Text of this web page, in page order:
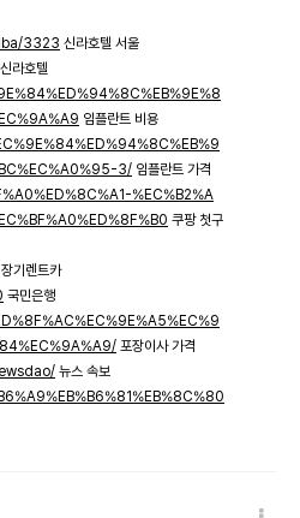
3323 신라호텔 서울
라호텔
임플란트 비용
3/ 임플란트 가격
%EC%B2%A
쿠팡 첫구
장기렌트카
국민은행
포장이사 가격
뉴스 속보